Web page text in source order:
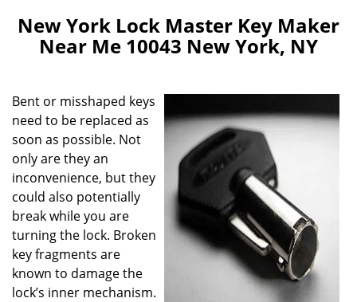
g
l
i
New York Lock Master Key Maker
Near Me 10043 New York, NY
Bent or misshaped keys
need to be replaced as
soon as possible. Not
only are they an
inconvenience, but they
could also potentially
break while you are
turning the lock. Broken
key fragments are
known to damage the
lock’s inner mechanism.